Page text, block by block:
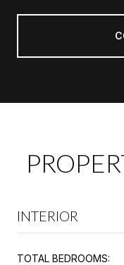
INTERIOR
TOTAL BEDROOMS: